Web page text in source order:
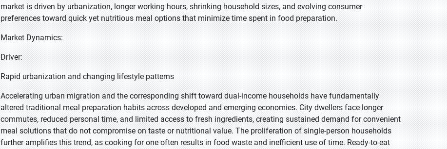
market is driven by urbanization, longer working hours, shrinking household sizes, and evolving consumer
preferences toward quick yet nutritious meal options that minimize time spent in food preparation.
Market Dynamics:
Driver:
Rapid urbanization and changing lifestyle patterns
Accelerating urban migration and the corresponding shift toward dual-income households have fundamentally
altered traditional meal preparation habits across developed and emerging economies. City dwellers face longer
commutes, reduced personal time, and limited access to fresh ingredients, creating sustained demand for convenient
meal solutions that do not compromise on taste or nutritional value. The proliferation of single-person households
further amplifies this trend, as cooking for one often results in food waste and inefficient use of time. Ready-to-eat